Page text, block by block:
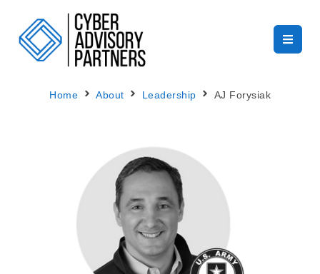
Home About Leadership AJ Forysiak